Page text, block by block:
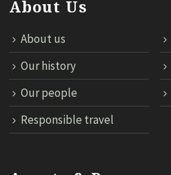
About Us
About us
Our history
Our people
Responsible travel